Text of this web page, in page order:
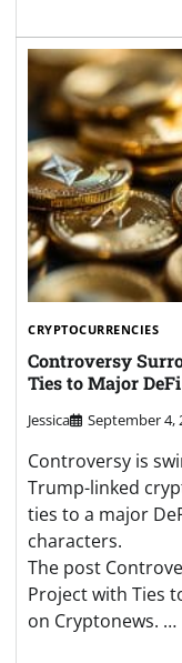
CRYPTOCURRENCIES
Controversy
Ties to Major
Jessica September 4,
Controversy is
Trump-linked
ties to a major
characters.
The post
Project with Ties
on Cryptonews. …